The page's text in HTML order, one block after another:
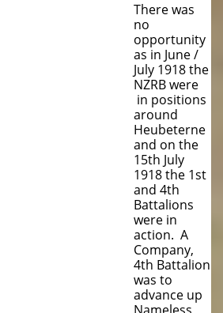
There was
no
opportunity
as in June /
July 1918 the
NZRB were
in positions
around
Heubeterne
and on the
15th July
1918 the 1st
and 4th
Battalions
were in
action. A
Company,
4th Battalion
was to
advance up